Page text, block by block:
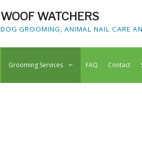
WOOF WATCHERS
DOG GROOMING, ANIMAL NAIL CARE
Grooming Services FAQ Contact